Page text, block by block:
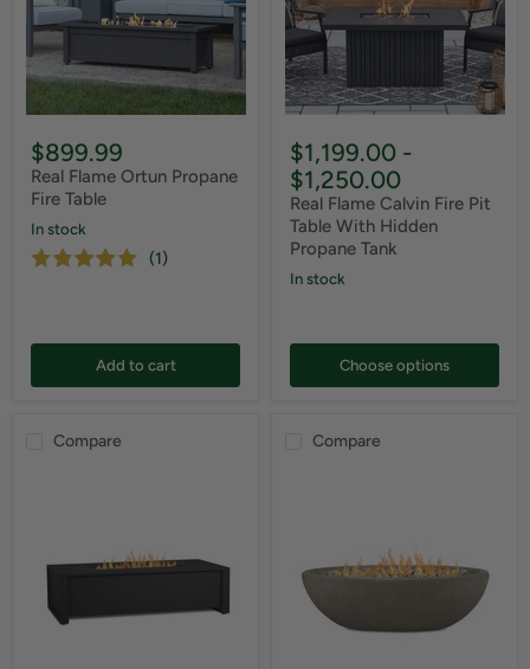
$899.99
Real Flame Ortun Propane
Fire Table
In stock
(1)
Add to cart
$1,199.00 -
$1,250.00
Real Flame Calvin Fire Pit
Table With Hidden
Propane Tank
In stock
Choose options
Compare Compare